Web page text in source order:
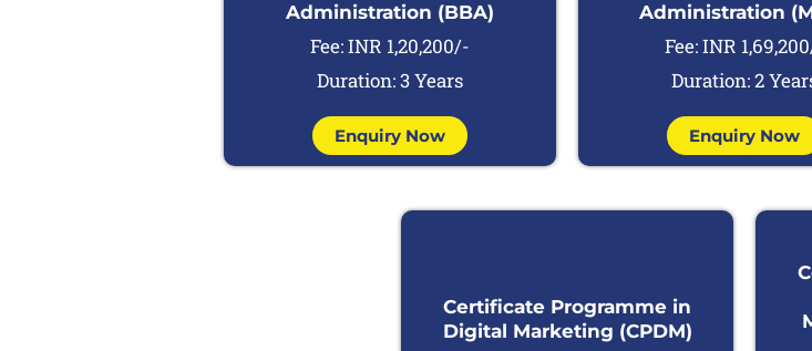
Administration (BBA)
Fee: INR 1,20,200/-
Duration: 3 Years
Enquiry Now
Administration
Fee: INR
Duration: 2
Enquiry Now
Certificate Programme in
Digital Marketing (CPDM)